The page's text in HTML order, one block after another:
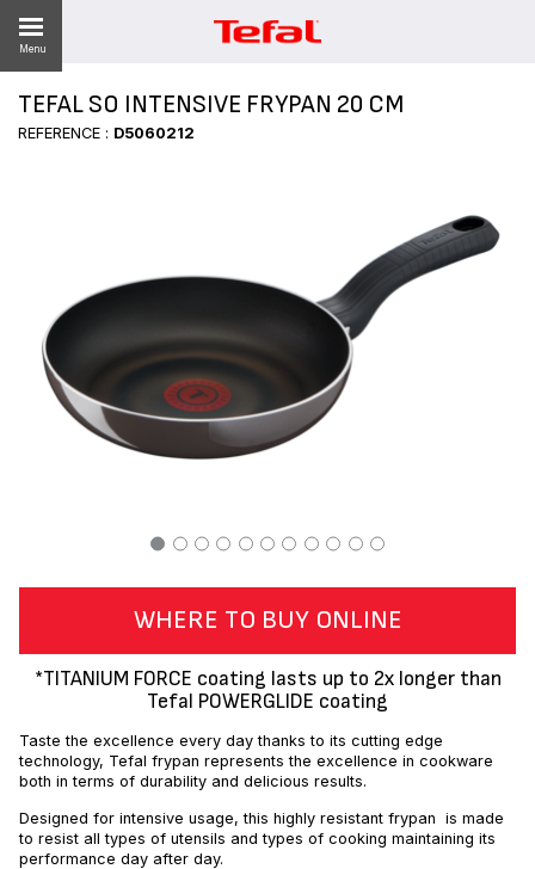
Menu
TEFAL SO INTENSIVE FRYPAN 20 CM
REFERENCE : D5060212
WHERE TO BUY ONLINE
*TITANIUM FORCE coating lasts up to 2x longer than
Tefal POWERGLIDE coating
Taste the excellence every day thanks to its cutting edge
technology, Tefal frypan represents the excellence in cookware
both in terms of durability and delicious results.
Designed for intensive usage, this highly resistant frypan is made
to resist all types of utensils and types of cooking maintaining its
performance day after day.